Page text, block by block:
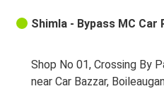
Shimla - Bypass MC Car
Shop No 01, Crossing By
near Car Bazzar,